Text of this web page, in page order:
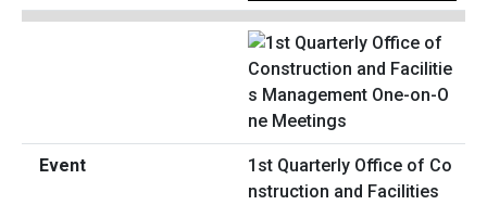
1st Quarterly Office of Co
nstruction and Facilities